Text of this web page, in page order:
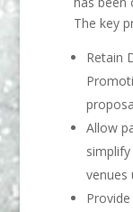
The key
Retain
Allow
venues